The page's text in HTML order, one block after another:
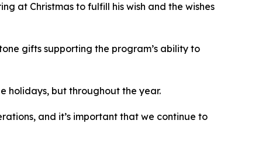
at Christmas to fulfill his wish and the wishes
gifts supporting the program’s ability to
holidays, but throughout the year.
and it’s important that we continue to